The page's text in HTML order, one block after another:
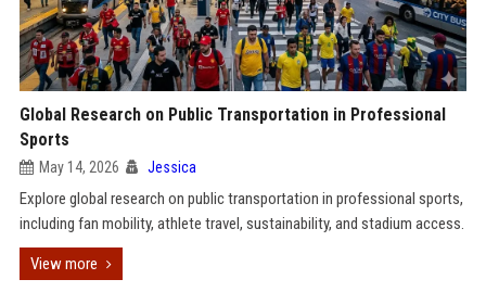
Global Research on Public Transportation in Professional
Sports
May 14, 2026 Jessica
Explore global research on public transportation in professional sports,
including fan mobility, athlete travel, sustainability, and stadium access.
View more